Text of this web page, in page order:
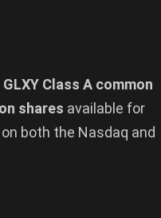
Class A common
shares available for
on both the Nasdaq and